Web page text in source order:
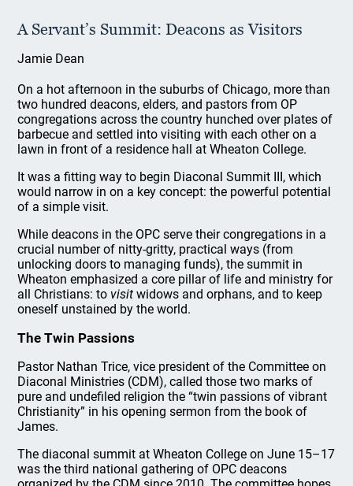
A Servant’s Summit: Deacons as Visitors
Jamie Dean
On a hot afternoon in the suburbs of Chicago, more than
two hundred deacons, elders, and pastors from OP
congregations across the country hunched over plates of
barbecue and settled into visiting with each other on a
lawn in front of a residence hall at Wheaton College.
It was a fitting way to begin Diaconal Summit III, which
would narrow in on a key concept: the powerful potential
of a simple visit.
While deacons in the OPC serve their congregations in a
crucial number of nitty-gritty, practical ways (from
unlocking doors to managing funds), the summit in
Wheaton emphasized a core pillar of life and ministry for
all Christians: to visit widows and orphans, and to keep
oneself unstained by the world.
The Twin Passions
Pastor Nathan Trice, vice president of the Committee on
Diaconal Ministries (CDM), called those two marks of
pure and undefiled religion the “twin passions of vibrant
Christianity” in his opening sermon from the book of
James.
The diaconal summit at Wheaton College on June 15–17
was the third national gathering of OPC deacons